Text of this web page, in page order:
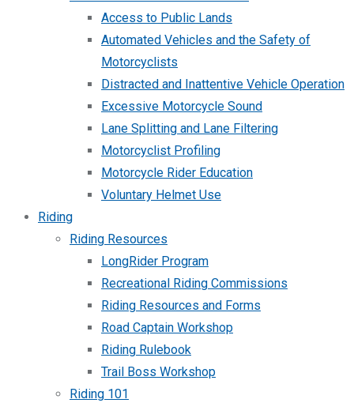
Access to Public Lands
Automated Vehicles and the Safety of
Motorcyclists
Distracted and Inattentive Vehicle Operation
Excessive Motorcycle Sound
Lane Splitting and Lane Filtering
Motorcyclist Profiling
Motorcycle Rider Education
Voluntary Helmet Use
Riding
Riding Resources
LongRider Program
Recreational Riding Commissions
Riding Resources and Forms
Road Captain Workshop
Riding Rulebook
Trail Boss Workshop
Riding 101